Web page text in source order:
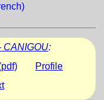
CANIGOU:
Profile